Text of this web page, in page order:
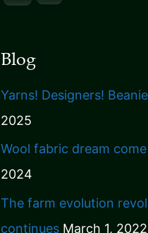
Blog
Yarns! Designers!
2025
Wool fabric dream
2024
The farm evolution
continues March 1, 2022